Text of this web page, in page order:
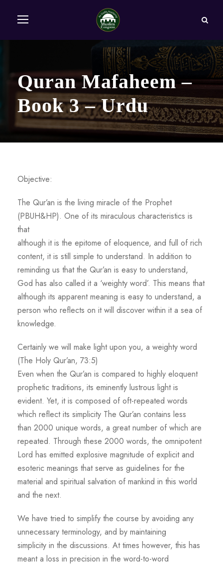
Quran Mafaheem –
Book 3 – Urdu
Objective:
The Qur’an is the living miracle of the Prophet
(PBUH&HP). One of its miraculous characteristics is
that
although it is the epitome of eloquence, and full of rich
content, it is still simple to understand. In addition to
reminding us that the Qur’an is easy to understand,
God has also called it a ‘weighty word’. This means that
although its apparent meaning is easy to understand, a
person who reflects on it will discover within it a sea of
knowledge.
Certainly we will make light upon you, a weighty word
(The Holy Qur’an, 73:5)
Even when the Qur’an is compared to highly eloquent
prophetic traditions, its eminently lustrous light is
evident. Yet, it is composed of oft-repeated words
which reflect its simplicity The Qur’an contains less
than 2000 unique words, a great number of which are
repeated. Through these 2000 words, the omnipotent
Lord has emitted explosive magnitude of explicit and
esoteric meanings that serve as guidelines for the
material and spiritual salvation of mankind in this world
and the next.
We have tried to simplify the course by avoiding any
unnecessary terminology, and by maintaining
simplicity in the discussions. At times however, this has
meant a loss in precision in the word-to-word